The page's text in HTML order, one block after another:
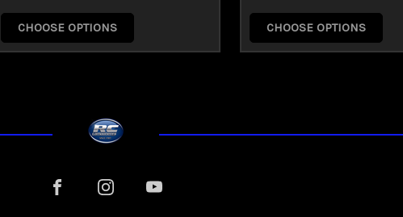
CHOOSE OPTIONS CHOOSE OPTIONS